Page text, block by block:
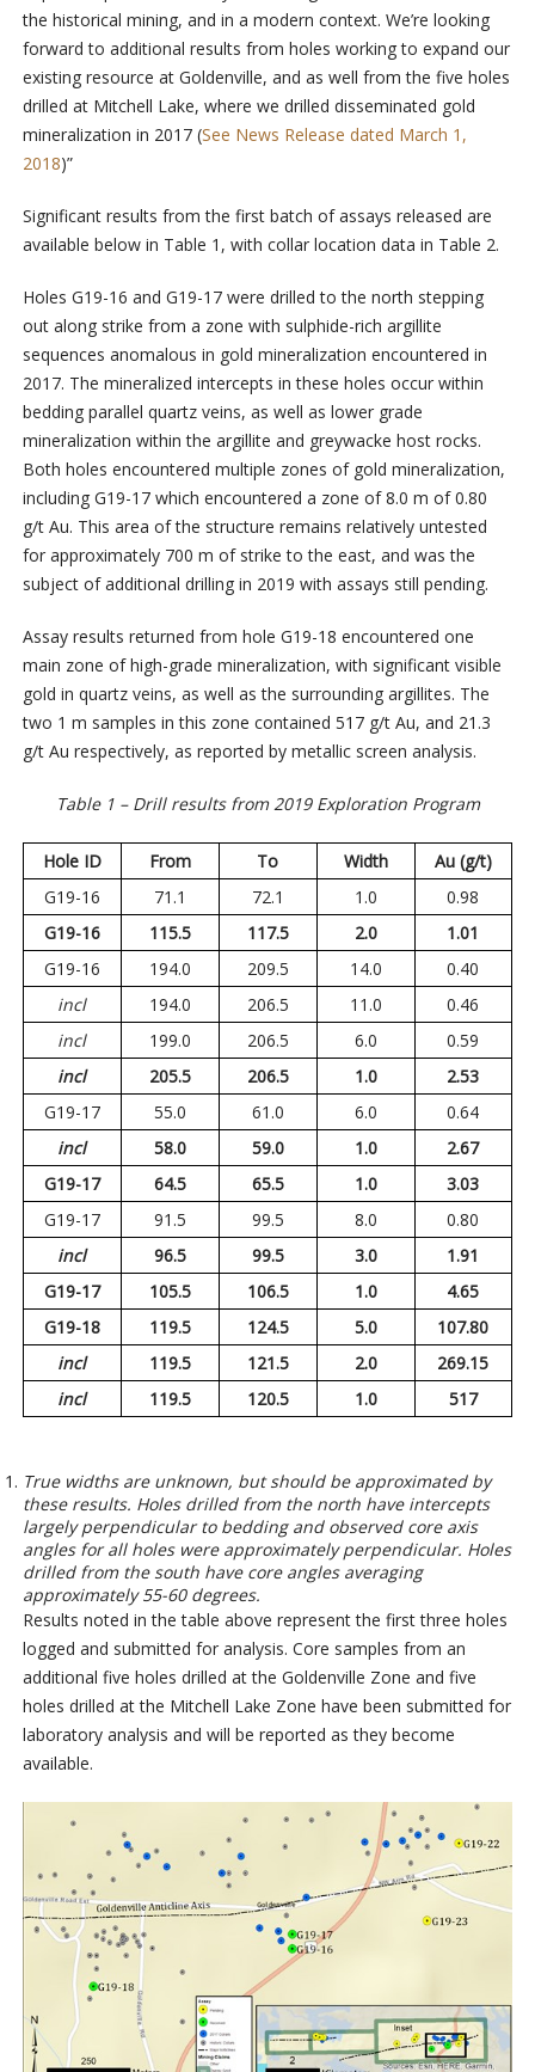
the historical mining, and in a modern context. We’re looking
forward to additional results from holes working to expand our
existing resource at Goldenville, and as well from the five holes
drilled at Mitchell Lake, where we drilled disseminated gold
mineralization in 2017 (See News Release dated March 1,
2018)”
Significant results from the first batch of assays released are
available below in Table 1, with collar location data in Table 2.
Holes G19-16 and G19-17 were drilled to the north stepping
out along strike from a zone with sulphide-rich argillite
sequences anomalous in gold mineralization encountered in
2017. The mineralized intercepts in these holes occur within
bedding parallel quartz veins, as well as lower grade
mineralization within the argillite and greywacke host rocks.
Both holes encountered multiple zones of gold mineralization,
including G19-17 which encountered a zone of 8.0 m of 0.80
g/t Au. This area of the structure remains relatively untested
for approximately 700 m of strike to the east, and was the
subject of additional drilling in 2019 with assays still pending.
Assay results returned from hole G19-18 encountered one
main zone of high-grade mineralization, with significant visible
gold in quartz veins, as well as the surrounding argillites. The
two 1 m samples in this zone contained 517 g/t Au, and 21.3
g/t Au respectively, as reported by metallic screen analysis.
Table 1 – Drill results from 2019 Exploration Program
Hole ID From To Width
Au (g/t)
G19-16
71.1 72.1 1.0
0.98
G19-16
115.5 117.5 2.0
1.01
G19-16
194.0 209.5 14.0
0.40
incl
194.0 206.5 11.0
0.46
incl
199.0 206.5 6.0
0.59
incl
205.5 206.5 1.0
2.53
G19-17
55.0 61.0 6.0
0.64
incl
58.0 59.0 1.0
2.67
G19-17
64.5 65.5 1.0
3.03
G19-17
91.5 99.5 8.0
0.80
incl
96.5 99.5 3.0
1.91
G19-17
105.5 106.5 1.0
4.65
G19-18
119.5 124.5 5.0
107.80
incl
119.5 121.5 2.0
269.15
incl
119.5 120.5 1.0 517
True widths are unknown, but should be approximated by
these results. Holes drilled from the north have intercepts
largely perpendicular to bedding and observed core axis
angles for all holes were approximately perpendicular. Holes
drilled from the south have core angles averaging
approximately 55-60 degrees.
Results noted in the table above represent the first three holes
logged and submitted for analysis. Core samples from an
additional five holes drilled at the Goldenville Zone and five
holes drilled at the Mitchell Lake Zone have been submitted for
laboratory analysis and will be reported as they become
available.